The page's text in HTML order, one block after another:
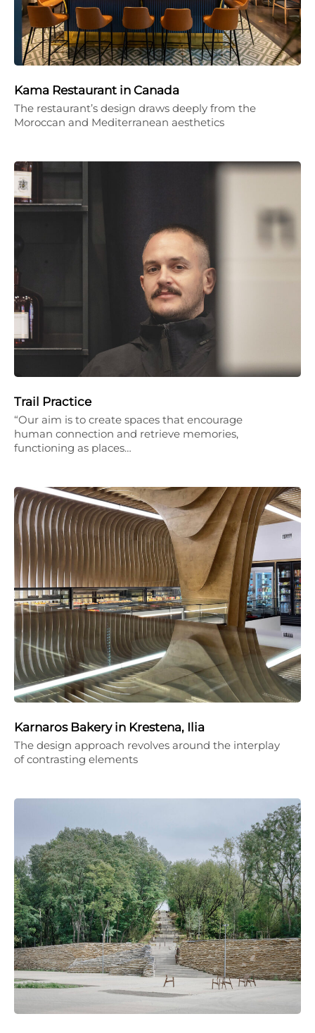
Kama Restaurant in Canada
The restaurant’s design draws deeply from the
Moroccan and Mediterranean aesthetics
Trail Practice
“Our aim is to create spaces that encourage
human connection and retrieve memories,
functioning as places…
Karnaros Bakery in Krestena, Ilia
The design approach revolves around the interplay
of contrasting elements